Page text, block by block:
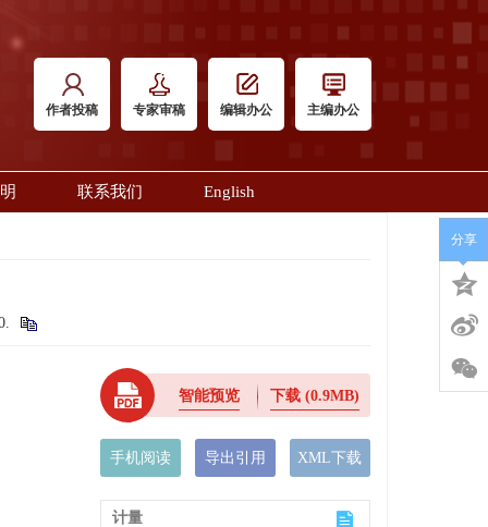
作者投稿 专家审稿 编辑办公 主编办公
联系我们 English
智能预览 下载 (0.9MB)
手机阅读 导出引用 XML下载
计量
分享